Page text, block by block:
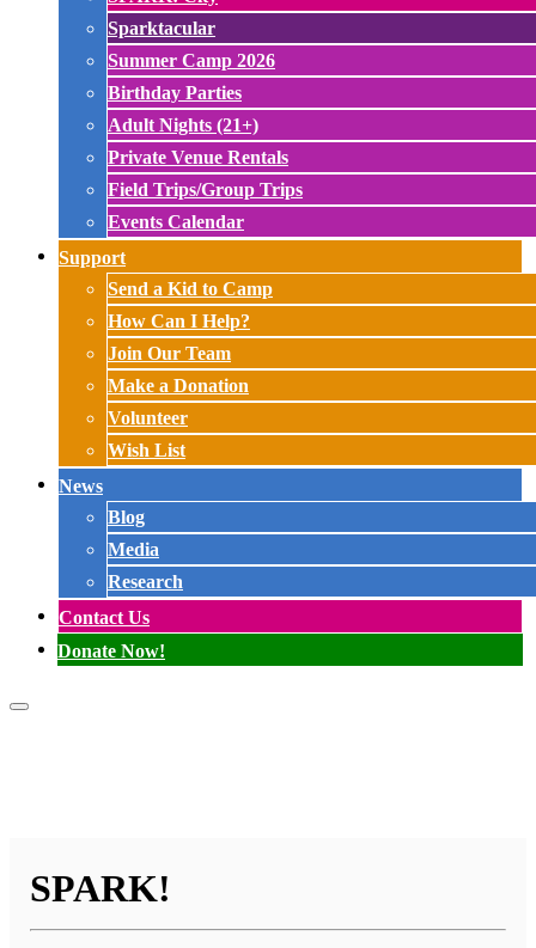
Sparktacular
Summer Camp 2026
Birthday Parties
Adult Nights (21+)
Private Venue Rentals
Field Trips/Group Trips
Events Calendar
Support
Send a Kid to Camp
How Can I Help?
Join Our Team
Make a Donation
Volunteer
Wish List
News
Blog
Media
Research
Contact Us
Donate Now!
SPARK!